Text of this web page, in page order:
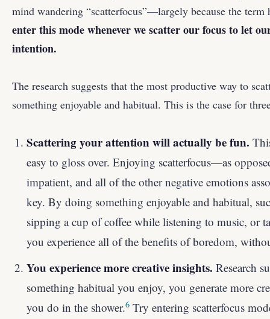
mind wandering “scatterfocus”—largely because the
enter this mode whenever we scatter our focus to let
intention.
The research suggests that the most productive way to
something enjoyable and habitual. This is the case for
Scattering your attention will actually be fun.
easy to gloss over. Enjoying scatterfocus—as
impatient, and all of the other negative emotions
key. By doing something enjoyable and habitual,
sipping a cup of coffee while listening to music, or
you experience all of the benefits of boredom,
You experience more creative insights. Research
something habitual you enjoy, you generate more
you do in the shower.6 Try entering scatterfocus